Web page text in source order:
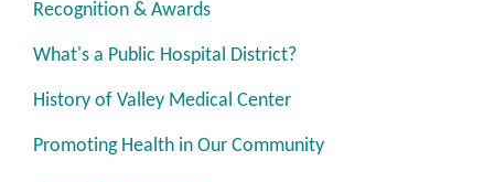
Recognition & Awards
What's a Public Hospital District?
History of Valley Medical Center
Promoting Health in Our Community